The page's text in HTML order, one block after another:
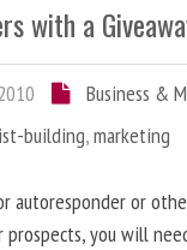
with a
Business &
building,marketing
autoresponder or
prospects, you will